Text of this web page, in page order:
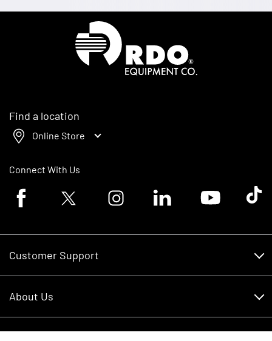
Find a location
Online Store
Connect With Us
Facebook logoTwitter logo Instagram logoLinkedin logoYoutube logoTik
Customer Support
RDO Account Help
About Us